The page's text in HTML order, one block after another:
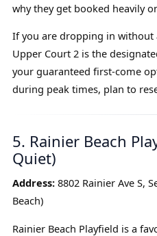
why they get booked heavily
If you are dropping in without
Upper Court 2 is the
your guaranteed first-come
during peak times, plan to
5. Rainier Beach
Quiet)
Address:8802 Rainier Ave S,
Beach)
Rainier Beach Playfield is a